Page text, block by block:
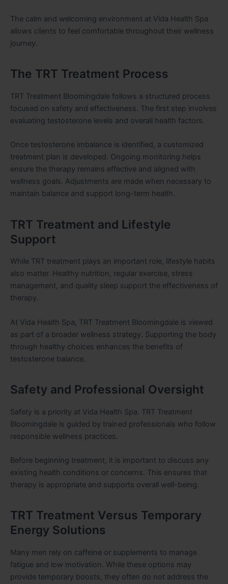
The calm and welcoming environment at Vida Health Spa
allows clients to feel comfortable throughout their wellness
journey.
The TRT Treatment Process
TRT Treatment Bloomingdale follows a structured process
focused on safety and effectiveness. The first step involves
evaluating testosterone levels and overall health factors.
Once testosterone imbalance is identified, a customized
treatment plan is developed. Ongoing monitoring helps
ensure the therapy remains effective and aligned with
wellness goals. Adjustments are made when necessary to
maintain balance and support long-term health.
TRT Treatment and Lifestyle
Support
While TRT treatment plays an important role, lifestyle habits
also matter. Healthy nutrition, regular exercise, stress
management, and quality sleep support the effectiveness of
therapy.
At Vida Health Spa, TRT Treatment Bloomingdale is viewed
as part of a broader wellness strategy. Supporting the body
through healthy choices enhances the benefits of
testosterone balance.
Safety and Professional Oversight
Safety is a priority at Vida Health Spa. TRT Treatment
Bloomingdale is guided by trained professionals who follow
responsible wellness practices.
Before beginning treatment, it is important to discuss any
existing health conditions or concerns. This ensures that
therapy is appropriate and supports overall well-being.
TRT Treatment Versus Temporary
Energy Solutions
Many men rely on caffeine or supplements to manage
fatigue and low motivation. While these options may
provide temporary boosts, they often do not address the